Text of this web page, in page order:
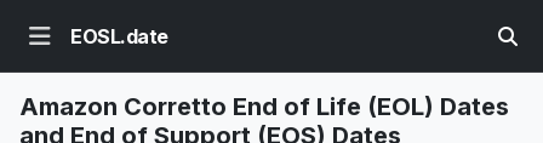
EOSL.date
Amazon Corretto End of Life (EOL) Dates
and End of Support (EOS) Dates